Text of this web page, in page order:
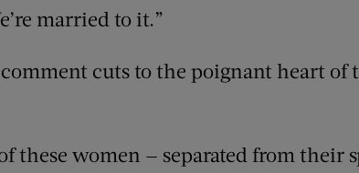
married to it.”
cuts to the poignant heart of
these women — separated from their